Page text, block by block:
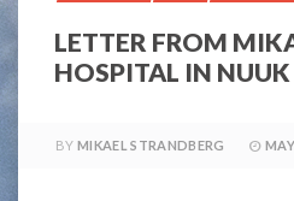
LETTER FROM
HOSPITAL IN NUUK
BY MIKAEL STRANDBERG